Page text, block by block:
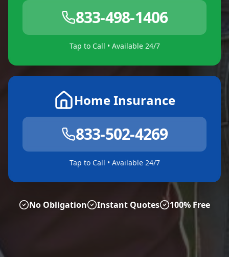
833-498-1406
Tap to Call • Available 24/7
Home Insurance
833-502-4269
Tap to Call • Available 24/7
No Obligation Instant Quotes 100% Free